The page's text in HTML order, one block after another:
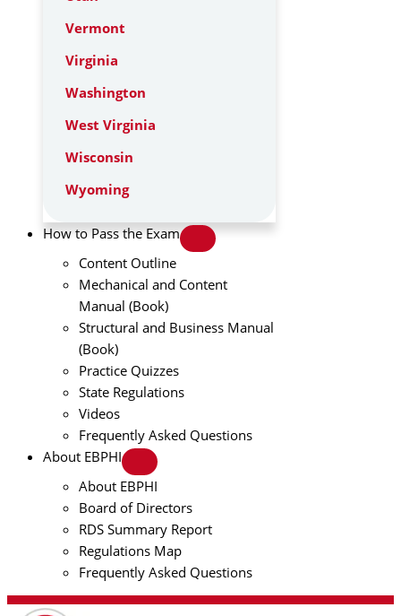
Vermont
Virginia
Washington
West Virginia
Wisconsin
Wyoming
How to Pass the Exam
Content Outline
Mechanical and Content
Manual (Book)
Structural and Business Manual
(Book)
Practice Quizzes
State Regulations
Videos
Frequently Asked Questions
About EBPHI
About EBPHI
Board of Directors
RDS Summary Report
Regulations Map
Frequently Asked Questions